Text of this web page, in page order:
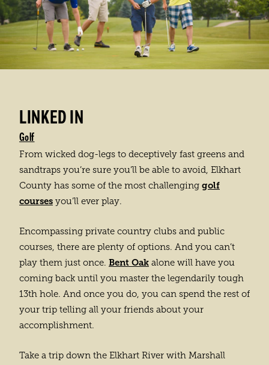
LINKED IN
Golf
From wicked dog-legs to deceptively fast greens and
sandtraps you’re sure you’ll be able to avoid, Elkhart
County has some of the most challenging golf
courses you’ll ever play.
Encompassing private country clubs and public
courses, there are plenty of options. And you can’t
play them just once. Bent Oak alone will have you
coming back until you master the legendarily tough
13th hole. And once you do, you can spend the rest of
your trip telling all your friends about your
accomplishment.
Take a trip down the Elkhart River with Marshall